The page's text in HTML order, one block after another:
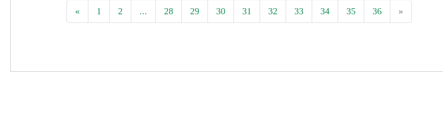
« 1 2 ... 28 29 30 31 32 33 34 35 36 »